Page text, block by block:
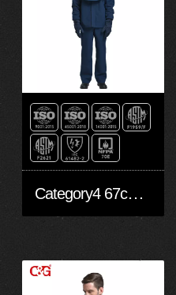
Category4 67cal/cm2 arc flash suit